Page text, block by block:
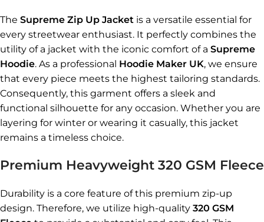
The Supreme Zip Up Jacket is a versatile essential for
every streetwear enthusiast. It perfectly combines the
utility of a jacket with the iconic comfort of a Supreme
Hoodie. As a professional Hoodie Maker UK, we ensure
that every piece meets the highest tailoring standards.
Consequently, this garment offers a sleek and
functional silhouette for any occasion. Whether you are
layering for winter or wearing it casually, this jacket
remains a timeless choice.
Premium Heavyweight 320 GSM Fleece
Durability is a core feature of this premium zip-up
design. Therefore, we utilize high-quality 320 GSM